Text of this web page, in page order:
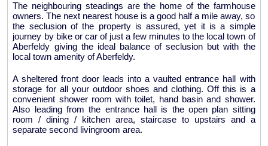
The neighbouring steadings are the home of the farmhouse
owners. The next nearest house is a good half a mile away, so
the seclusion of the property is assured, yet it is a simple
journey by bike or car of just a few minutes to the local town of
Aberfeldy giving the ideal balance of seclusion but with the
local town amenity of Aberfeldy.
A sheltered front door leads into a vaulted entrance hall with
storage for all your outdoor shoes and clothing. Off this is a
convenient shower room with toilet, hand basin and shower.
Also leading from the entrance hall is the open plan sitting
room / dining / kitchen area, staircase to upstairs and a
separate second livingroom area.